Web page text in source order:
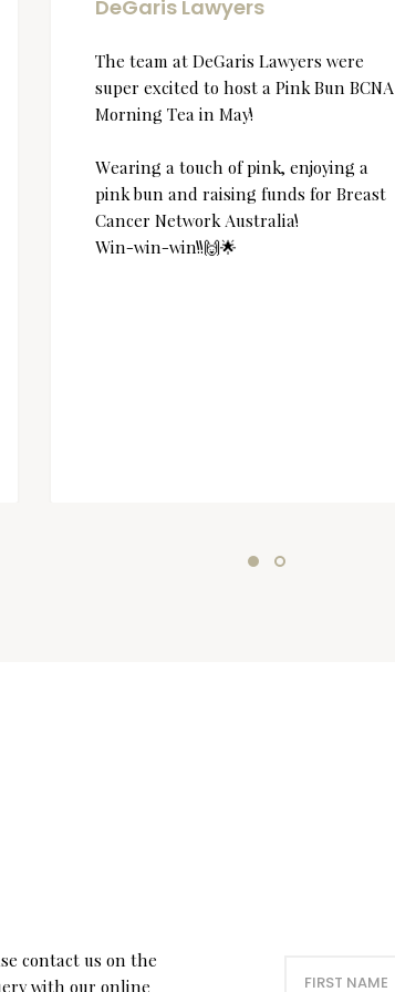
DeGaris Lawyers
The team at DeGaris Lawyers were
super excited to host a Pink Bun BCNA
Morning Tea in May!
Wearing a touch of pink, enjoying a
pink bun and raising funds for Breast
Cancer Network Australia!
Win-win-win!!🙌🌟
contact us on the
with our online